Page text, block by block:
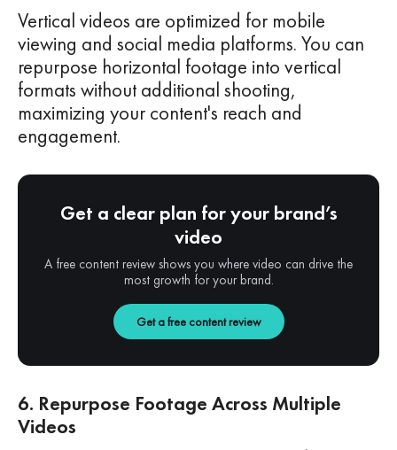
Vertical videos are optimized for mobile
viewing and social media platforms. You can
repurpose horizontal footage into vertical
formats without additional shooting,
maximizing your content's reach and
engagement.
Get a clear plan for your brand’s
video
A free content review shows you where video can drive the
most growth for your brand.
Get a free content review
6. Repurpose Footage Across Multiple
Videos